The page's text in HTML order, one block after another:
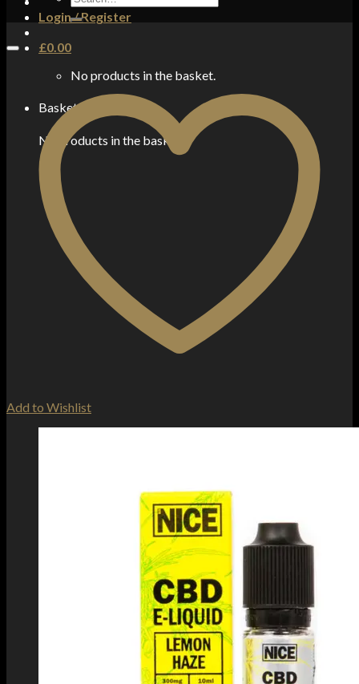
Login / Register
£0.00
No products in the basket.
Basket
No products in the basket.
for:
Add to Wishlist